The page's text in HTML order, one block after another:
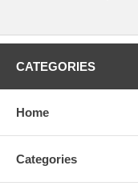
CATEGORIES
Home
Categories